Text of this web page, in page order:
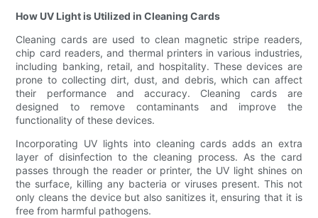
How UV Light is Utilized in Cleaning Cards
Cleaning cards are used to clean magnetic stripe readers,
chip card readers, and thermal printers in various industries,
including banking, retail, and hospitality. These devices are
prone to collecting dirt, dust, and debris, which can affect
their performance and accuracy. Cleaning cards are
designed to remove contaminants and improve the
functionality of these devices.
Incorporating UV lights into cleaning cards adds an extra
layer of disinfection to the cleaning process. As the card
passes through the reader or printer, the UV light shines on
the surface, killing any bacteria or viruses present. This not
only cleans the device but also sanitizes it, ensuring that it is
free from harmful pathogens.